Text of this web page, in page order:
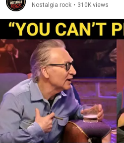
Nostalgia rock • 310K views